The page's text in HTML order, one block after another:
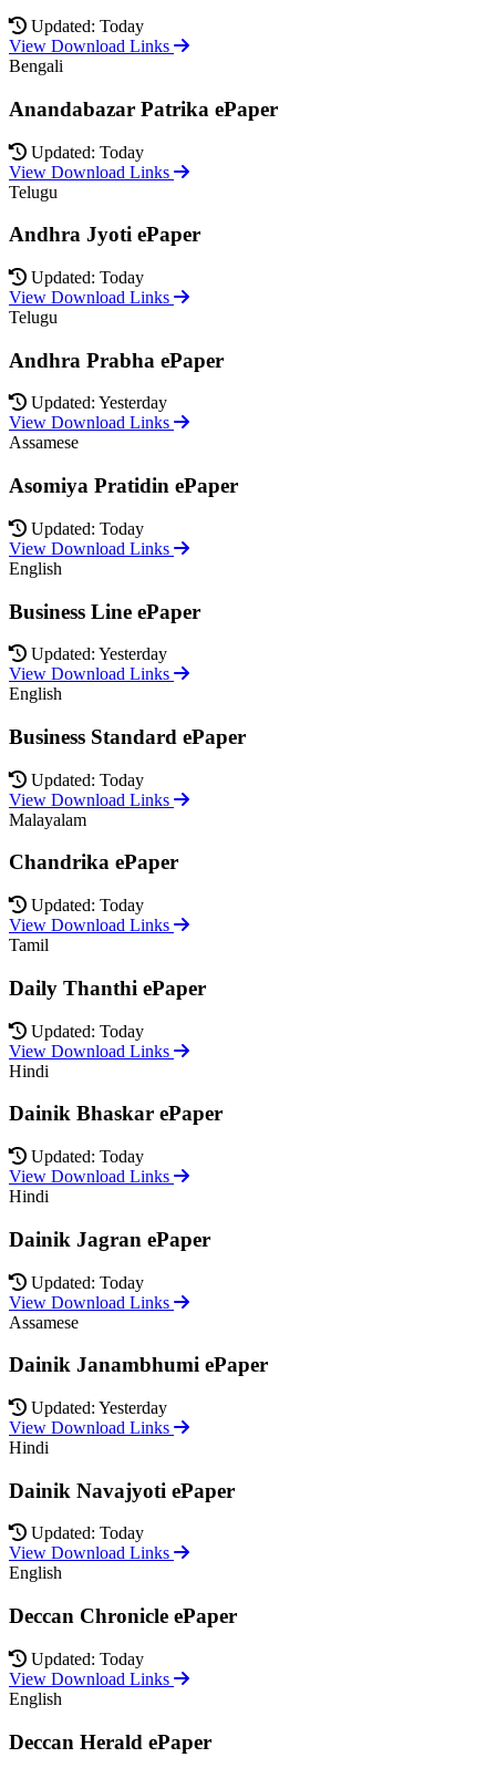
Updated: Today
View Download Links
Bengali
Anandabazar Patrika ePaper
Updated: Today
View Download Links
Telugu
Andhra Jyoti ePaper
Updated: Today
View Download Links
Telugu
Andhra Prabha ePaper
Updated: Yesterday
View Download Links
Assamese
Asomiya Pratidin ePaper
Updated: Today
View Download Links
English
Business Line ePaper
Updated: Yesterday
View Download Links
English
Business Standard ePaper
Updated: Today
View Download Links
Malayalam
Chandrika ePaper
Updated: Today
View Download Links
Tamil
Daily Thanthi ePaper
Updated: Today
View Download Links
Hindi
Dainik Bhaskar ePaper
Updated: Today
View Download Links
Hindi
Dainik Jagran ePaper
Updated: Today
View Download Links
Assamese
Dainik Janambhumi ePaper
Updated: Yesterday
View Download Links
Hindi
Dainik Navajyoti ePaper
Updated: Today
View Download Links
English
Deccan Chronicle ePaper
Updated: Today
View Download Links
English
Deccan Herald ePaper